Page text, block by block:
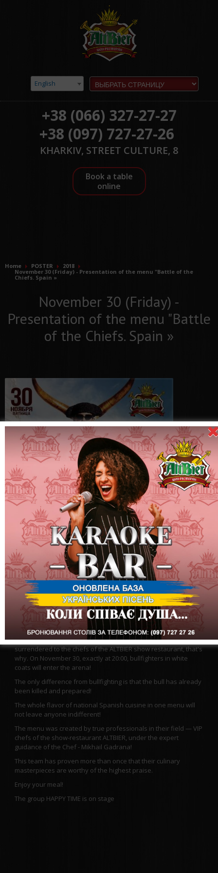
English
+38 (066) 327-27-27
+38 (097) 727-27-26
KHARKIV, STREET CULTURE, 8
Book a table
online
Home POSTER
2018
November 30 (Friday) - Presentation of the menu "Battle of the
Chiefs. Spain »
November 30 (Friday) -
Presentation of the menu "Battle
of the Chiefs. Spain »
One more month of battle is behind us... English cuisine
surrendered to the chefs of the ALTBIER show restaurant, that's
why. On November 30, exactly at 20:00, bullfighters in white
coats will enter the arena!
The only difference from bullfighting is that the bull has already
been killed and prepared!
The whole flavor of national Spanish cuisine in one menu will
not leave anyone indifferent!
The menu was created by true professionals in their field — VIP
chefs of the show-restaurant ALTBIER, under the expert
guidance of the Chef - Mikhail Gadrana!
This team has proven more than once that their culinary
masterpieces are worthy of the highest praise.
Enjoy your meal!
The group HAPPY TIME is on stage